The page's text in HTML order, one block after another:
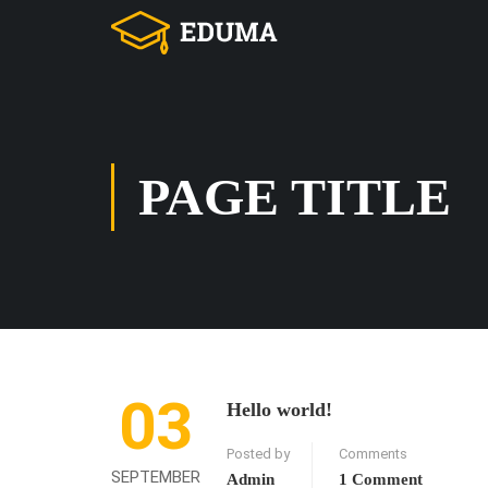
PAGE TITLE
03
SEPTEMBER
Hello world!
Posted by
Admin
Comments
1 Comment